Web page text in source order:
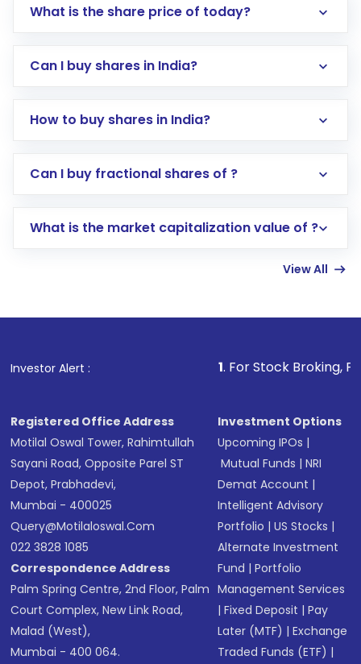
What is the share price of today?
Can I buy shares in India?
How to buy shares in India?
Direct Investment:Opening an international
account gets activated in a few minutes to a
in shares of .
Can I buy fractional shares of ?
What is the market capitalization value of ?
View All
Investor Alert : . For Stock Broking, Prevent
Registered Office Address
Motilal Oswal Tower, Rahimtullah
Sayani Road, Opposite Parel ST
Depot, Prabhadevi,
Mumbai - 400025
Query@motilaloswal.com
022 3828 1085
Correspondence Address
Palm Spring Centre, 2nd Floor, Palm
Court Complex, New Link Road,
Malad (West),
Mumbai - 400 064.
Investment Options
Upcoming IPOs |
Mutual Funds |NRI
Demat Account |
Intelligent Advisory
Portfolio |US Stocks |
Alternate Investment
Fund |Portfolio
Management Services
|Fixed Deposit |Pay
Later (MTF) |Exchange
Traded Funds (ETF) |